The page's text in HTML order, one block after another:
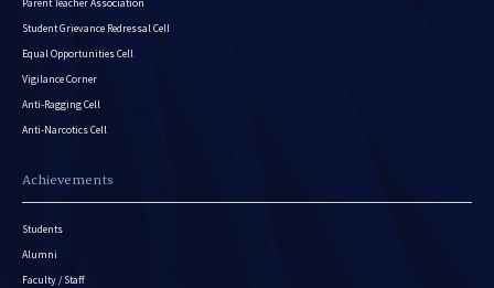
Student Grievance Redressal Cell
Equal Opportunities Cell
Vigilance Corner
Anti-Ragging Cell
Anti-Narcotics Cell
Achievements
Students
Alumni
Faculty / Staff